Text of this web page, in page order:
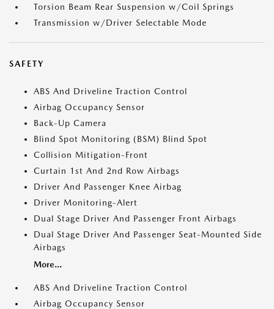
Torsion Beam Rear Suspension w/Coil Springs
Transmission w/Driver Selectable Mode
SAFETY
ABS And Driveline Traction Control
Airbag Occupancy Sensor
Back-Up Camera
Blind Spot Monitoring (BSM) Blind Spot
Collision Mitigation-Front
Curtain 1st And 2nd Row Airbags
Driver And Passenger Knee Airbag
Driver Monitoring-Alert
Dual Stage Driver And Passenger Front Airbags
Dual Stage Driver And Passenger Seat-Mounted Side
Airbags
More...
ABS And Driveline Traction Control
Airbag Occupancy Sensor